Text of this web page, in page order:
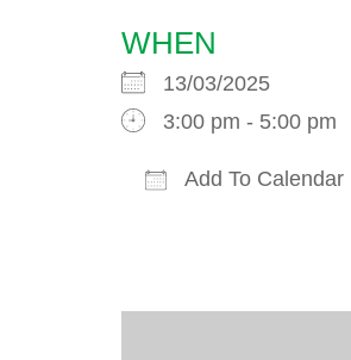
WHEN
13/03/2025
3:00 pm - 5:00 pm
Add To Calendar